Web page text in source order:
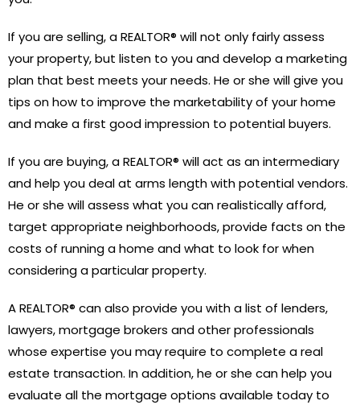
If you are selling, a REALTOR® will not only fairly assess
your property, but listen to you and develop a marketing
plan that best meets your needs. He or she will give you
tips on how to improve the marketability of your home
and make a first good impression to potential buyers.
If you are buying, a REALTOR® will act as an intermediary
and help you deal at arms length with potential vendors.
He or she will assess what you can realistically afford,
target appropriate neighborhoods, provide facts on the
costs of running a home and what to look for when
considering a particular property.
A REALTOR® can also provide you with a list of lenders,
lawyers, mortgage brokers and other professionals
whose expertise you may require to complete a real
estate transaction. In addition, he or she can help you
evaluate all the mortgage options available today to